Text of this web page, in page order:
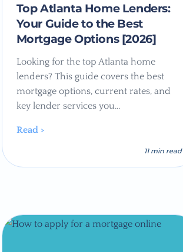
Top Atlanta Home Lenders:
Your Guide to the Best
Mortgage Options [2026]
Looking for the top Atlanta home
lenders? This guide covers the best
mortgage options, current rates, and
key lender services you…
Read >
11 min read